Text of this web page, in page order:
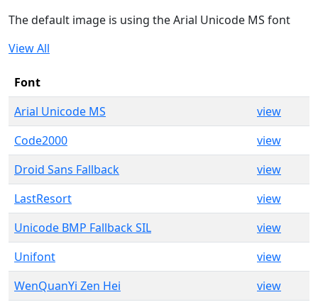
The default image is using the Arial Unicode MS font
View All
Font
Arial Unicode MS
view
Code2000
view
Droid Sans Fallback
view
LastResort
view
Unicode BMP Fallback SIL
view
Unifont
view
WenQuanYi Zen Hei
view